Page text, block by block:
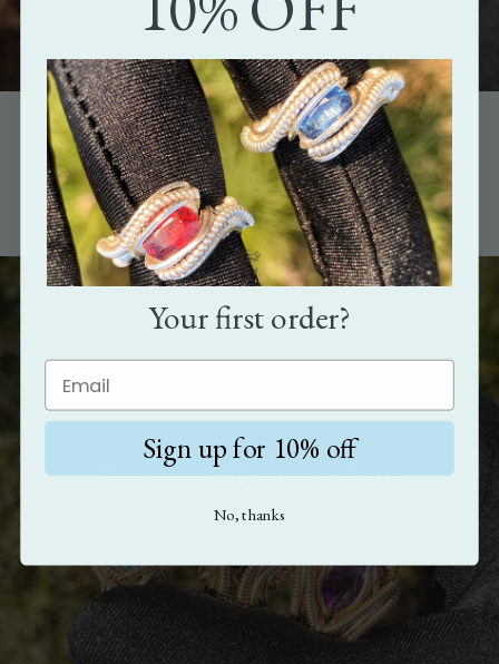
The perfect gift
Show how much you care with the gift that's as unique as the
person it's meant for.
Sourced Responsibly
We're 100% committed to sourcing all our crystals and
Your first order?
Sign up for 10% off
No, thanks